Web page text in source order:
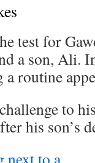
test for
a son, Ali.
routine
to
his son’s